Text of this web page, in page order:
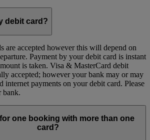
debit card?
are accepted however this will depend on
Payment by your debit card is instant
is taken. Visa & MasterCard debit
accepted; however your bank may or may
internet payments on your debit card. Please
bank.
one booking with more than one
card?